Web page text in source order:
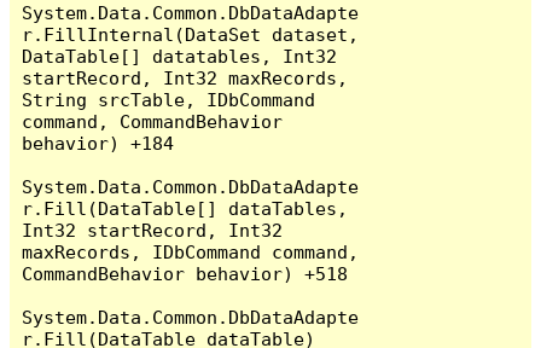
System.Data.Common.DbDataAdapte
r.FillInternal(DataSet dataset,
DataTable[] datatables, Int32
startRecord, Int32 maxRecords,
String srcTable, IDbCommand
command, CommandBehavior
behavior) +184
System.Data.Common.DbDataAdapte
r.Fill(DataTable[] dataTables,
Int32 startRecord, Int32
maxRecords, IDbCommand command,
CommandBehavior behavior) +518
System.Data.Common.DbDataAdapte
r.Fill(DataTable dataTable)